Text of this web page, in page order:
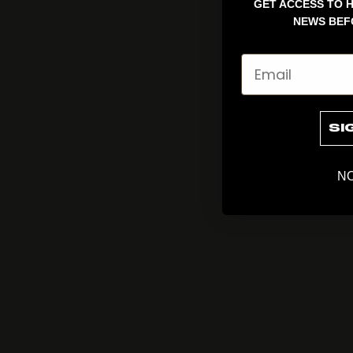
GET ACCESS TO
NEWS